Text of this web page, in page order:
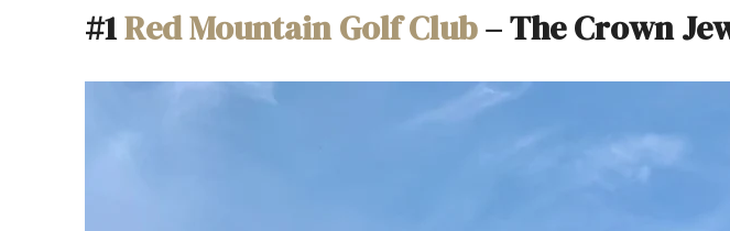
#1Red Mountain Golf Club– The Crown